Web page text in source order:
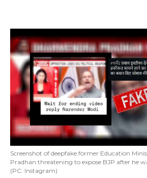
Screenshot of deepfake former Education
Pradhan threatening to expose BJP after he
(PC: Instagram)